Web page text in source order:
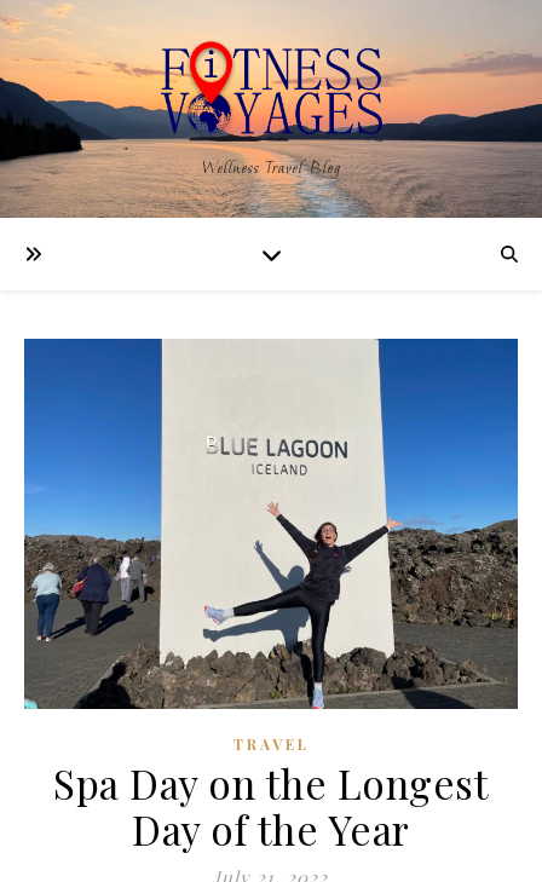
Wellness Travel Blog
TRAVEL
Spa Day on the Longest
Day of the Year
July 21, 2022